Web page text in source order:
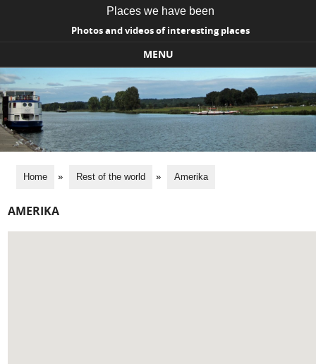
Places we have been
Photos and videos of interesting places
MENU
Skip to content
Home » Rest of the world » Amerika
AMERIKA